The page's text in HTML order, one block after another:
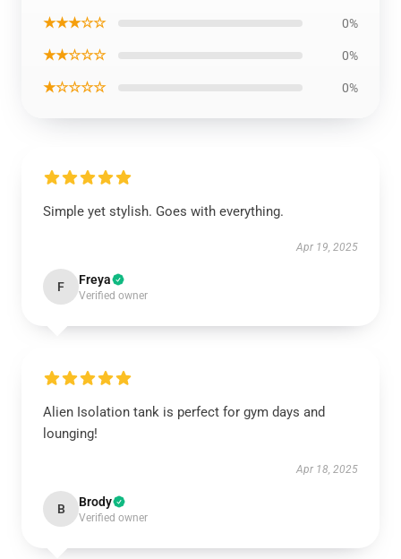
★★★☆☆ 0%
★★☆☆☆ 0%
★☆☆☆☆ 0%
Simple yet stylish. Goes with everything.
Apr 19, 2025
F Freya
Verified owner
Alien Isolation tank is perfect for gym days and
lounging!
Apr 18, 2025
B Brody
Verified owner